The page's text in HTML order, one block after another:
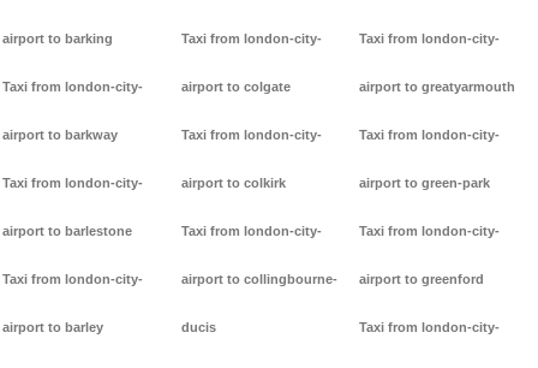
airport to barking
Taxi from london-city-
airport to barkway
Taxi from london-city-
airport to barlestone
Taxi from london-city-
airport to barley
Taxi from london-city-
airport to colgate
Taxi from london-city-
airport to colkirk
Taxi from london-city-
airport to collingbourne-
ducis
Taxi from london-city-
airport to greatyarmouth
Taxi from london-city-
airport to green-park
Taxi from london-city-
airport to greenford
Taxi from london-city-